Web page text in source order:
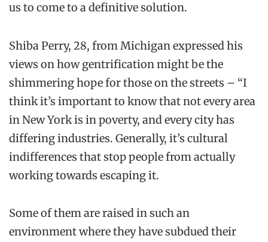
us to come to a definitive solution.
Shiba Perry, 28, from Michigan expressed his
views on how gentrification might be the
shimmering hope for those on the streets – “I
think it’s important to know that not every area
in New York is in poverty, and every city has
differing industries. Generally, it’s cultural
indifferences that stop people from actually
working towards escaping it.
Some of them are raised in such an
environment where they have subdued their